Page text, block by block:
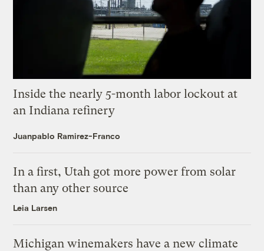
Inside the nearly 5-month labor lockout at
an Indiana refinery
Juanpablo Ramirez-Franco
In a first, Utah got more power from solar
than any other source
Leia Larsen
Michigan winemakers have a new climate